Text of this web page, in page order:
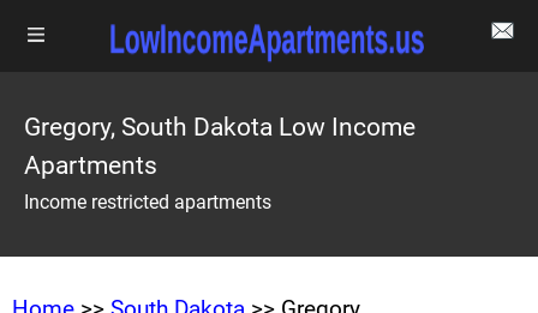
Gregory, South Dakota Low Income
Apartments
Income restricted apartments